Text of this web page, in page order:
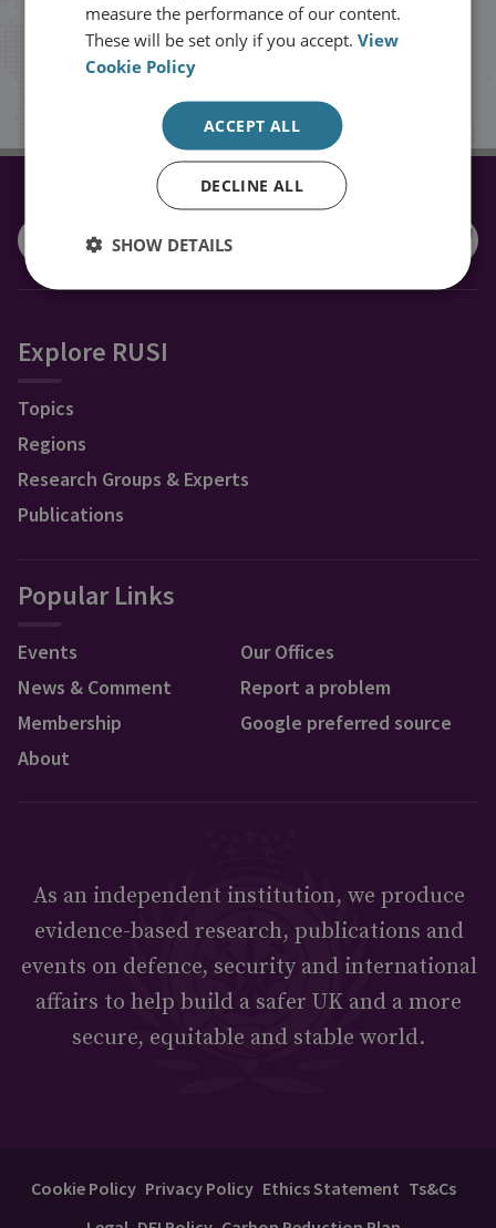
inbox.
CONNECT WITH US
Explore RUSI
Topics
Regions
Research Groups & Experts
Publications
Popular Links
Events
News & Comment
Membership
About
Our Offices
Report a problem
Google preferred source
As an independent institution, we produce
evidence-based research, publications and
events on defence, security and international
affairs to help build a safer UK and a more
secure, equitable and stable world.
Cookie Policy Privacy Policy Ethics Statement Ts&Cs
measure the performance of our content.
These will be set only if you accept.View
Cookie Policy
ACCEPT ALL
DECLINE ALL
SHOW DETAILS